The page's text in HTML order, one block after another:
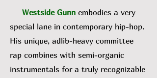
Westside Gunn embodies a very
special lane in contemporary hip-hop.
His unique, adlib-heavy committee
rap combines with semi-organic
instrumentals for a truly recognizable